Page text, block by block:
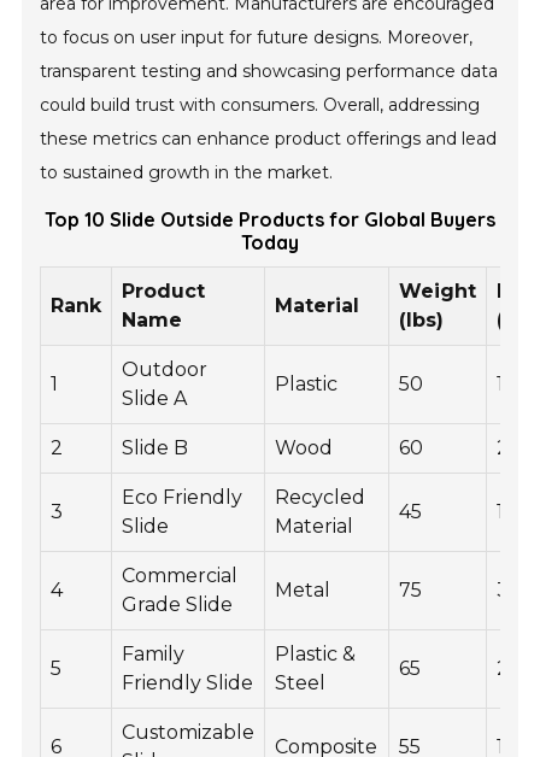
to focus on user input for future designs. Moreover,
transparent testing and showcasing performance data
could build trust with consumers. Overall, addressing
these metrics can enhance product offerings and lead
to sustained growth in the market.
Top 10 Slide Outside Products for Global Buyers
Today
Rank
Product
Name
Material
Weight
(lbs)
1
Outdoor
Slide A
Plastic 50 150
2 Slide B Wood 60 200
3
Eco Friendly
Slide
Recycled
Material
45 175
4
Commercial
Grade Slide
Metal 75 300
5
Family
Friendly Slide
Plastic &
Steel
65 250
6
Customizable
Composite 55 180